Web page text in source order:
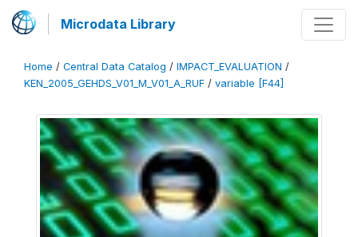
Microdata Library
Home / Central Data Catalog / IMPACT_EVALUATION /
KEN_2005_GEHDS_V01_M_V01_A_RUF / variable [F44]